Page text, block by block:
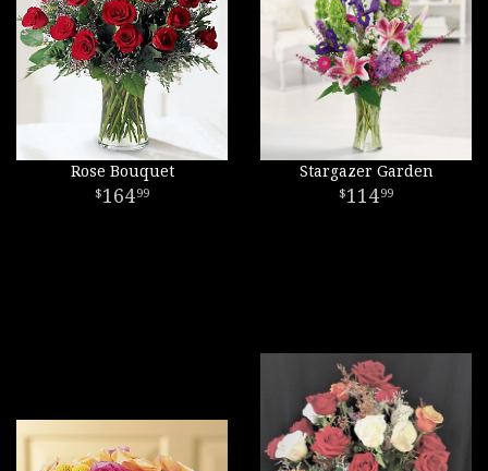
Rose Bouquet
16499
Stargazer Garden
11499